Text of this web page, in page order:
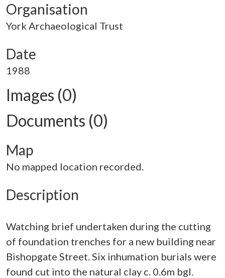
Organisation
York Archaeological Trust
Date
1988
Images (0)
Documents (0)
Map
No mapped location recorded.
Description
Watching brief undertaken during the cutting
of foundation trenches for a new building near
Bishopgate Street. Six inhumation burials were
found cut into the natural clay c. 0.6m bgl.